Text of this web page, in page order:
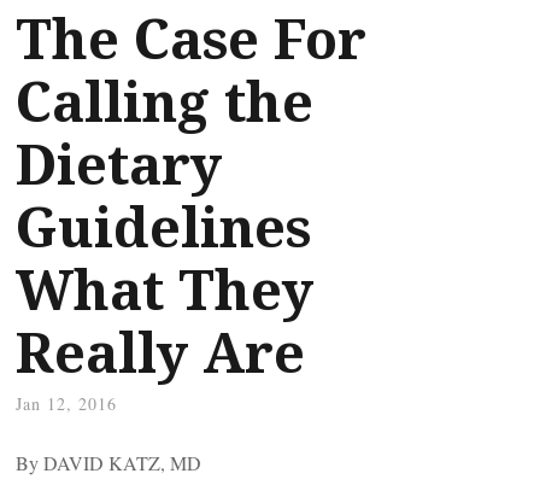
The Case For
Calling the
Dietary
Guidelines
What They
Really Are
Jan 12, 2016
By DAVID KATZ, MD